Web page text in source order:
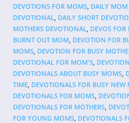
DEVOTIONS FOR MOMS, DAILY
DEVOTIONAL, DAILY SHORT
MOTHERS DEVOTIONAL, DEVOS
BURNT OUT MOM, DEVOTION FOR
MOMS, DEVOTION FOR BUSY
DEVOTIONAL FOR MOM'S,
DEVOTIONALS ABOUT BUSY MOMS,
TIME, DEVOTIONALS FOR BUSY NEW
DEVOTIONALS FOR MOMS,
DEVOTIONALS FOR MOTHERS,
FOR YOUNG MOMS, DEVOTIONALS